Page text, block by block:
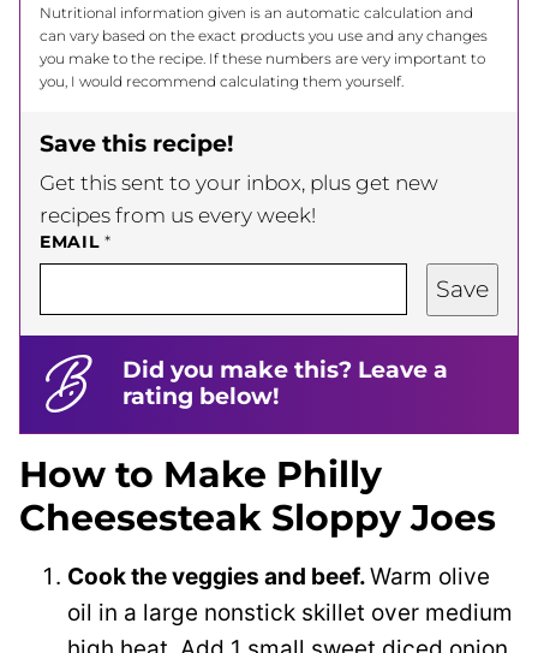
Nutritional information given is an automatic calculation and
can vary based on the exact products you use and any changes
you make to the recipe. If these numbers are very important to
you, I would recommend calculating them yourself.
Save this recipe!
Get this sent to your inbox, plus get new
recipes from us every week!
EMAIL*
Save
Did you make this? Leave a
rating below!
How to Make Philly
Cheesesteak Sloppy Joes
Cook the veggies and beef.Warm olive
oil in a large nonstick skillet over medium